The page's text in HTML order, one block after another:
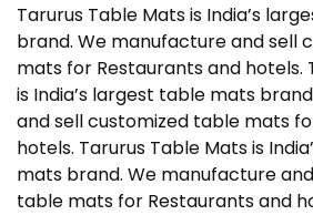
Tarurus Table Mats is India’s
brand. We manufacture and sell
mats for Restaurants and hotels.
is India’s largest table mats
and sell customized table mats
hotels. Tarurus Table Mats is
mats brand. We manufacture
table mats for Restaurants and